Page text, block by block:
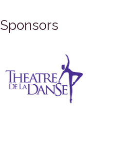
Sponsors